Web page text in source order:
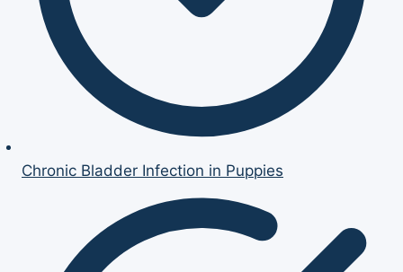
Chronic Bladder Infection in Puppies